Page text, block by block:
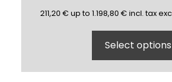
211,20
211,20 € up to 1198,80
1.198,80 € incl.tax
Select options